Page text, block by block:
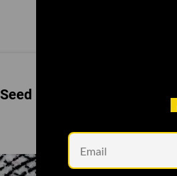
Rounds Are Getting